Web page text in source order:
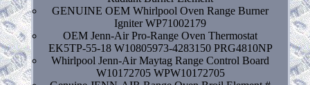
GENUINE OEM Whirlpool Oven Range Burner
Igniter WP71002179
OEM Jenn-Air Pro-Range Oven Thermostat
EK5TP-55-18 W10805973-4283150 PRG4810NP
Whirlpool Jenn-Air Maytag Range Control Board
W10172705 WPW10172705